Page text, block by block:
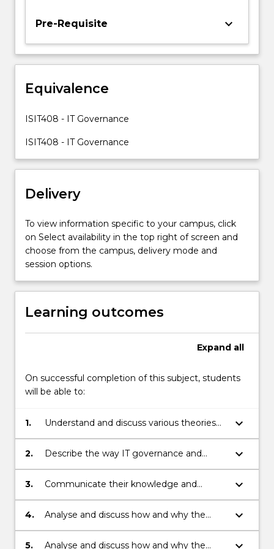
and
with
to
Control
for
and
For
content
click
the
Read
button
Pre-Requisite keyboard_arrow_down
Equivalence
ISIT408 - IT Governance
ISIT408 - IT Governance
Delivery
To view information specific to your campus, click
on Select availability in the top right of screen and
choose from the campus, delivery mode and
session options.
Learning outcomes
Expand all
On successful completion of this subject, students
will be able to:
1.
Understand and discuss various theories
and practices or IT governance from a
business perspective.
keyboard_arrow_down
2.
Describe the way IT governance and
organizational issues influence
organizational capability to create
keyboard_arrow_down
3.
Communicate their knowledge and
understating of IT governance in a way
which would be effective when dealing
keyboard_arrow_down
4.
Analyse and discuss how and why the
COBIT5 framework is used for enterprise
governance of IT in various businesses and
keyboard_arrow_down
5. Analyse and discuss how and why the keyboard_arrow_down